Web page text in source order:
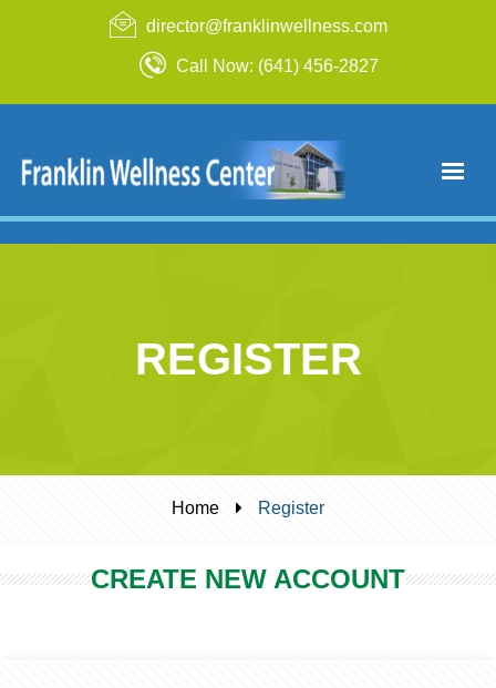
director@franklinwellness.com
Call Now: (641) 456-2827
REGISTER
Home Register
CREATE NEW ACCOUNT